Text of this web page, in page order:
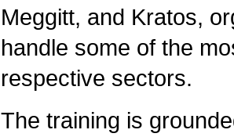
Meggitt, and Kratos,
handle some of the
respective sectors.
The training is